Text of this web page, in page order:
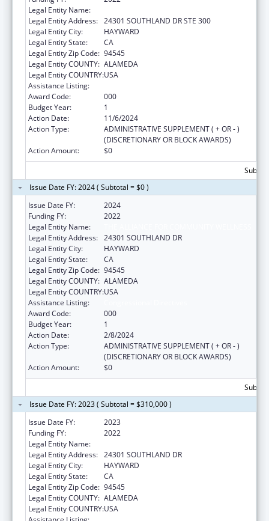
Legal Entity Name:
Legal Entity Address: 24301 SOUTHLAND DR STE 300
Legal Entity City:
HAYWARD
Legal Entity State:
CA
Legal Entity Zip Code: 94545
Legal Entity COUNTY: ALAMEDA
Legal Entity COUNTRY:USA
Assistance Listing:
Award Code:
000
Budget Year:
1
Action Date:
11/6/2024
Action Type:
ADMINISTRATIVE SUPPLEMENT ( + OR - )
(DISCRETIONARY OR BLOCK AWARDS)
Action Amount:
$0
Issue Date FY: 2024 ( Subtotal = $0 )
Issue Date FY:
2024
Funding FY:
2022
Legal Entity Name:
Legal Entity Address: 24301 SOUTHLAND DR
Legal Entity City:
HAYWARD
Legal Entity State:
CA
Legal Entity Zip Code: 94545
Legal Entity COUNTY: ALAMEDA
Legal Entity COUNTRY:USA
Assistance Listing:
Award Code:
000
Budget Year:
1
Action Date:
2/8/2024
Action Type:
ADMINISTRATIVE SUPPLEMENT ( + OR - )
(DISCRETIONARY OR BLOCK AWARDS)
Action Amount:
$0
Issue Date FY: 2023 ( Subtotal = $310,000 )
Issue Date FY:
2023
Funding FY:
2022
Legal Entity Name:
Legal Entity Address: 24301 SOUTHLAND DR
Legal Entity City:
HAYWARD
Legal Entity State:
CA
Legal Entity Zip Code: 94545
Legal Entity COUNTY: ALAMEDA
Legal Entity COUNTRY:USA